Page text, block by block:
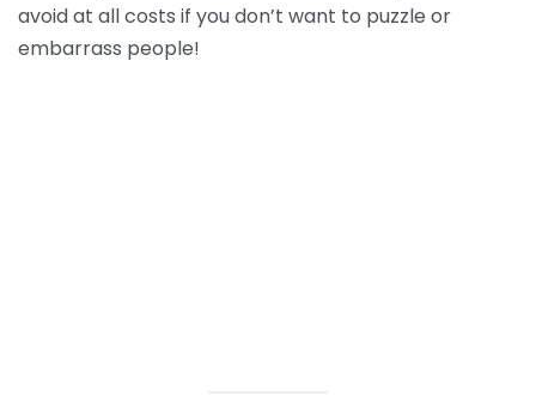
avoid at all costs if you don’t want to puzzle or
embarrass people!